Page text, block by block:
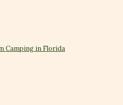
Camping in Florida